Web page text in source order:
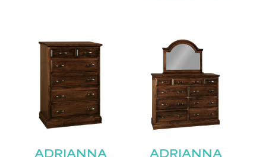
ADRIANNA ADRIANNA